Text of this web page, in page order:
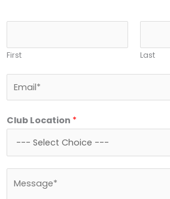
m
e
First Last
m
i
Club Location *